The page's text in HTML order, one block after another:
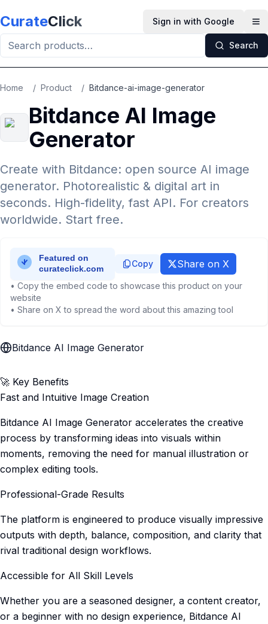
CurateClick Sign in with Google
Search
Home / Product / Bitdance-ai-image-generator
Bitdance AI Image
Generator
Create with Bitdance: open source AI image
generator. Photorealistic & digital art in
seconds. High-fidelity, fast API. For creators
worldwide. Start free.
Copy Share on X
• Copy the embed code to showcase this product on your
website
• Share on X to spread the word about this amazing tool
Bitdance AI Image Generator
🚀 Key Benefits
Fast and Intuitive Image Creation
Bitdance AI Image Generator accelerates the creative
process by transforming ideas into visuals within
moments, removing the need for manual illustration or
complex editing tools.
Professional-Grade Results
The platform is engineered to produce visually impressive
outputs with depth, balance, composition, and clarity that
rival traditional design workflows.
Accessible for All Skill Levels
Whether you are a seasoned designer, a content creator,
or a beginner with no design experience, Bitdance AI